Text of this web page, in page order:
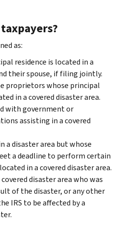
as:
residence is located in a
their spouse, if filing jointly.
proprietors whose principal
in a covered disaster area.
with government or
assisting in a covered
a disaster area but whose
a deadline to perform certain
in a covered disaster area.
disaster area who was
of the disaster, or any other
IRS to be affected by a